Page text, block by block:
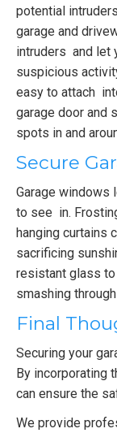
potential
garage and
intruders and let
suspicious
easy to attach
garage door and
spots in and
Secure
Garage windows
to see in.
hanging curtains
sacrificing
resistant glass
smashing
Final
Securing your
By incorporating
can ensure the
We provide